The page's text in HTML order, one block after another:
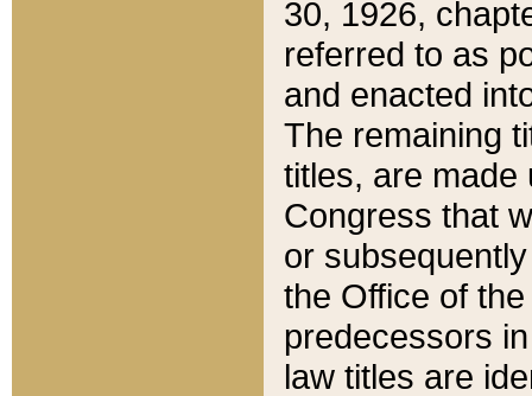
30, 1926,
referred to as
and enacted
The remaining
titles, are made
Congress that
or
the Office of
predecessors
law titles are